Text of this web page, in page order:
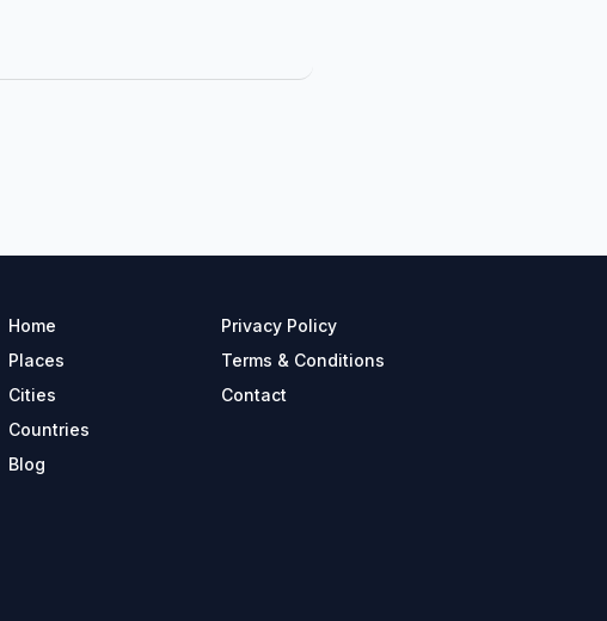
Home
Places
Cities
Countries
Blog
Privacy Policy
Terms & Conditions
Contact